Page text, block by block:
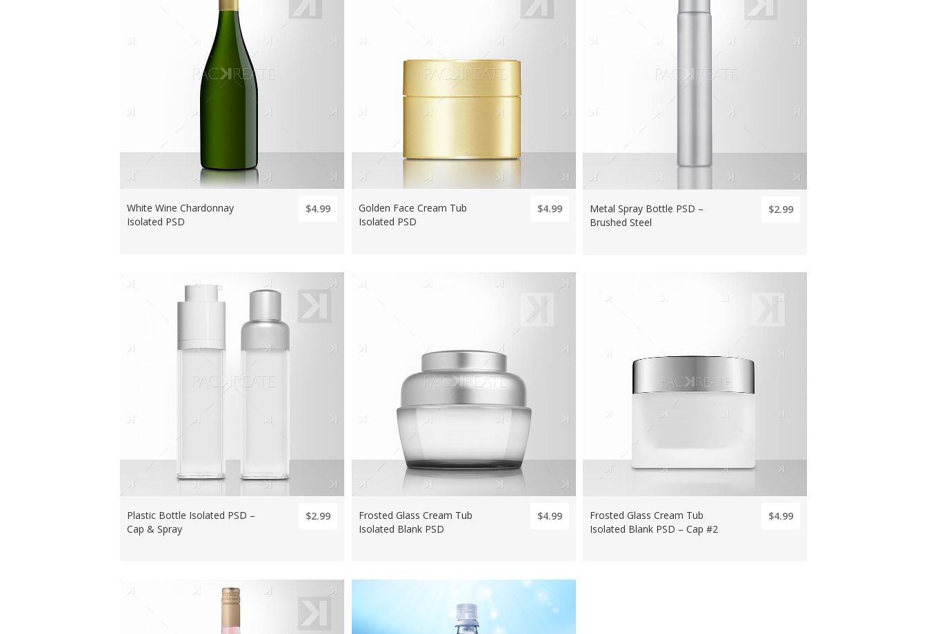
White Wine Chardonnay
Isolated PSD
$4.99
Golden Face Cream Tub
Isolated PSD
$4.99
Metal Spray Bottle PSD –
Brushed Steel
$2.99
Plastic Bottle Isolated PSD –
Cap & Spray
$2.99
Frosted Glass Cream Tub
Isolated Blank PSD
$4.99
Frosted Glass Cream Tub
Isolated Blank PSD – Cap #2
$4.99